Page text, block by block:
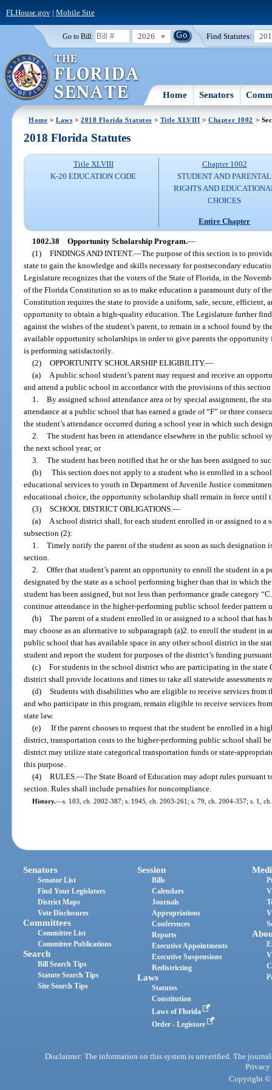
FLHouse.gov| Mobile Site
Go to Bill: 2026 Find Statutes:
Home Senators
Home >Laws >2018 Florida Statutes > Title XLVIII >Chapter 1002 >
2018 Florida Statutes
Title XLVIII
K-20 EDUCATION CODE
Chapter 1002
STUDENT AND PARENTAL
RIGHTS AND
CHOICES
Entire Chapter
1002.38 Opportunity Scholarship Program.—
(1) FINDINGS AND INTENT.—The purpose of this section is to
state to gain the knowledge and skills necessary for postsecondary
Legislature recognizes that the voters of the State of Florida, in the
of the Florida Constitution so as to make education a paramount duty of
Constitution requires the state to provide a uniform, safe, secure, efficient,
opportunity to obtain a high-quality education. The Legislature further
against the wishes of the student’s parent, to remain in a school found by
available opportunity scholarships in order to give parents the
is performing satisfactorily.
(2) OPPORTUNITY SCHOLARSHIP ELIGIBILITY.—
(a)
A public school student’s parent may request and receive an
and attend a public school in accordance with the provisions of this
1. By assigned school attendance area or by special assignment, the
attendance at a public school that has earned a grade of “F” or three
the student’s attendance occurred during a school year in which such
2. The student has been in attendance elsewhere in the public school
the next school year; or
3. The student has been notified that he or she has been assigned to
(b)
This section does not apply to a student who is enrolled in a
educational services to youth in Department of Juvenile Justice
educational choice, the opportunity scholarship shall remain in force until
(3) SCHOOL DISTRICT OBLIGATIONS. —
(a)
A school district shall, for each student enrolled in or assigned to a
subsection (2):
1. Timely notify the parent of the student as soon as such
section.
2. Offer that student’s parent an opportunity to enroll the student in a
designated by the state as a school performing higher than that in which
student has been assigned, but not less than performance grade category
continue attendance in the higher-performing public school feeder pattern
(b) The parent of a student enrolled in or assigned to a school that has
may choose as an alternative to subparagraph (a)2. to enroll the student in
public school that has available space in any other school district in the
student and report the student for purposes of the district’s funding
(c) For students in the school district who are participating in the
district shall provide locations and times to take all statewide assessments
(d) Students with disabilities who are eligible to receive services from
and who participate in this program, remain eligible to receive services
state law.
(e)
If the parent chooses to request that the student be enrolled in a
district, transportation costs to the higher-performing public school shall
district may utilize state categorical transportation funds or state-
this purpose.
(4) RULES. —The State Board of Education may adopt rules pursuant
section. Rules shall include penalties for noncompliance.
History.—s. 103, ch. 2002-387; s. 1945, ch. 2003-261; s. 79, ch. 2004-357; s. 1,
Senators
Senator List
Find Your Legislators
District Maps
Vote Disclosures
Committees
Committee List
Committee Publications
Search
Bill Search Tips
Statute Search Tips
Site Search Tips
Session
Bills
Calendars
Journals
Appropriations
Conferences
Reports
Executive Appointments
Executive Suspensions
Redistricting
Laws
Statutes
Constitution
Laws of Florida
Order - Legistore
Disclaimer: The information on this system is unverified. The
Privacy
Copyright ©